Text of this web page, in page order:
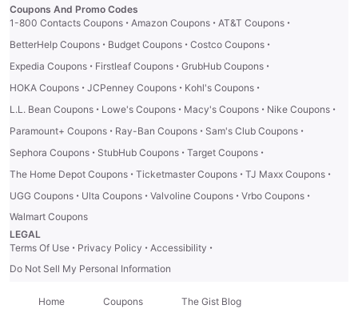
Coupons And Promo Codes
1-800 Contacts Coupons · Amazon Coupons · AT&T Coupons ·
BetterHelp Coupons · Budget Coupons · Costco Coupons ·
Expedia Coupons · Firstleaf Coupons · GrubHub Coupons ·
HOKA Coupons · JCPenney Coupons · Kohl's Coupons ·
L.L. Bean Coupons · Lowe's Coupons · Macy's Coupons · Nike Coupons ·
Paramount+ Coupons · Ray-Ban Coupons · Sam's Club Coupons ·
Sephora Coupons · StubHub Coupons · Target Coupons ·
The Home Depot Coupons · Ticketmaster Coupons · TJ Maxx Coupons ·
UGG Coupons · Ulta Coupons · Valvoline Coupons · Vrbo Coupons ·
Walmart Coupons
LEGAL
Terms Of Use · Privacy Policy · Accessibility ·
Do Not Sell My Personal Information
Home Coupons The Gist Blog